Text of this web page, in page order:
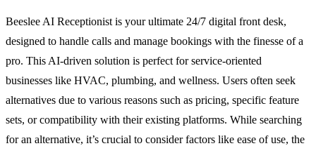
Beeslee AI Receptionist is your ultimate 24/7 digital front desk,
designed to handle calls and manage bookings with the finesse of a
pro. This AI-driven solution is perfect for service-oriented
businesses like HVAC, plumbing, and wellness. Users often seek
alternatives due to various reasons such as pricing, specific feature
sets, or compatibility with their existing platforms. While searching
for an alternative, it’s crucial to consider factors like ease of use, the